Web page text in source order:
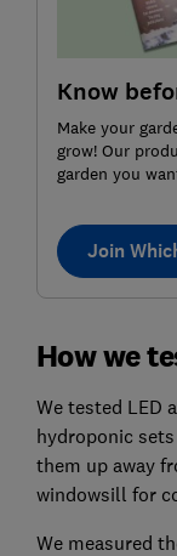
Know
Make your
grow! Our
garden you
Join
How we
We tested LED
hydroponic
them up away
windowsill for
We measured